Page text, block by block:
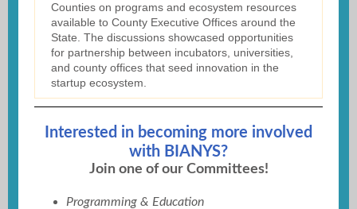
Counties on programs and ecosystem resources
available to County Executive Offices around the
State. The discussions showcased opportunities
for partnership between incubators, universities,
and county offices that seed innovation in the
startup ecosystem.
Interested in becoming more involved
with BIANYS?
Join one of our Committees!
Programming & Education